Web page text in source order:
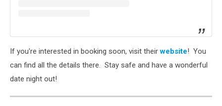
If you're interested in booking soon, visit theirwebsite! You
can find all the details there. Stay safe and have a wonderful
date night out!